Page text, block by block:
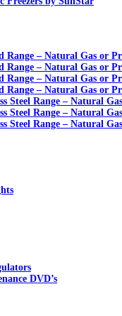
Range – Natural Gas or
Range – Natural Gas or
Range – Natural Gas or
Range – Natural Gas or
Steel Range – Natural
Steel Range – Natural
Steel Range – Natural
DVD’s